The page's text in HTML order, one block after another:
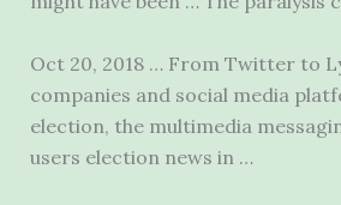
Oct 20, 2018 … From Twitter to
companies and social media
election, the multimedia
users election news in …